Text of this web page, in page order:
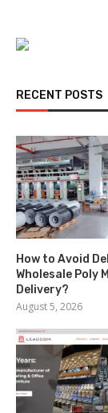
RECENT POSTS
How to Avoid
Wholesale Poly
Delivery?
August 5, 2026